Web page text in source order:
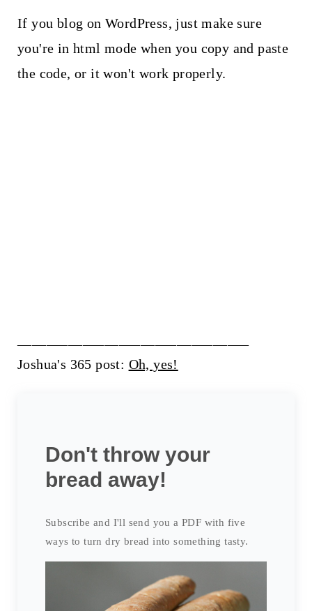
If you blog on WordPress, just make sure
you're in html mode when you copy and paste
the code, or it won't work properly.
Joshua's 365 post: Oh, yes!
Don't throw your
bread away!
Subscribe and I'll send you a PDF with five
ways to turn dry bread into something tasty.